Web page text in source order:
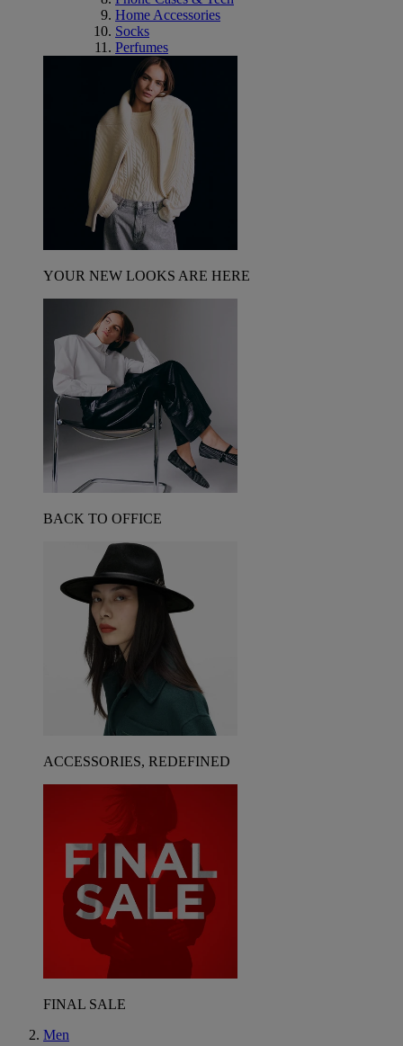
Home Accessories
Socks
Perfumes
YOUR NEW LOOKS ARE HERE
BACK TO OFFICE
ACCESSORIES, REDEFINED
FINAL SALE
Men